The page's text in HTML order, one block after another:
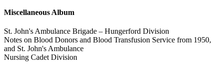
Miscellaneous Album
St. John's Ambulance Brigade – Hungerford Division
Notes on Blood Donors and Blood Transfusion Service from 1950,
and St. John's Ambulance
Nursing Cadet Division